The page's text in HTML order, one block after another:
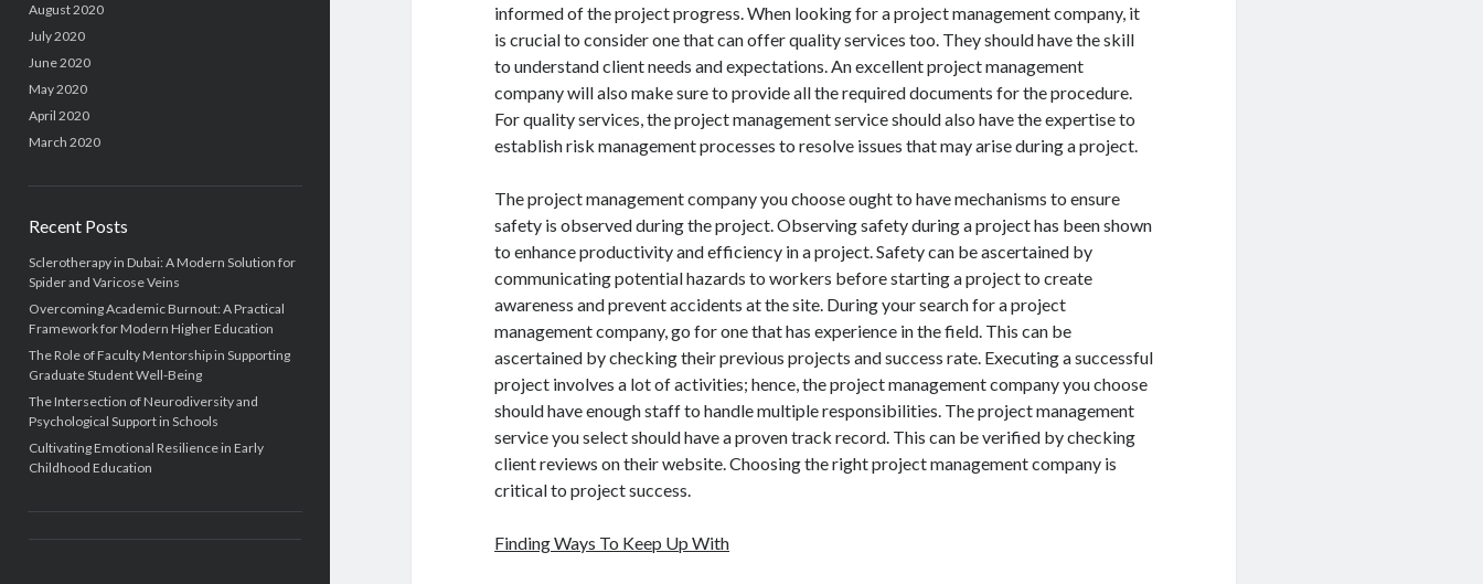
August 2020
July 2020
June 2020
May 2020
April 2020
March 2020
Recent Posts
Sclerotherapy in Dubai: A Modern Solution for
Spider and Varicose Veins
Overcoming Academic Burnout: A Practical
Framework for Modern Higher Education
The Role of Faculty Mentorship in Supporting
Graduate Student Well-Being
The Intersection of Neurodiversity and
Psychological Support in Schools
Cultivating Emotional Resilience in Early
Childhood Education
informed of the project progress. When looking for a project management company, it
is crucial to consider one that can offer quality services too. They should have the skill
to understand client needs and expectations. An excellent project management
company will also make sure to provide all the required documents for the procedure.
For quality services, the project management service should also have the expertise to
establish risk management processes to resolve issues that may arise during a project.
The project management company you choose ought to have mechanisms to ensure
safety is observed during the project. Observing safety during a project has been shown
to enhance productivity and efficiency in a project. Safety can be ascertained by
communicating potential hazards to workers before starting a project to create
awareness and prevent accidents at the site. During your search for a project
management company, go for one that has experience in the field. This can be
ascertained by checking their previous projects and success rate. Executing a successful
project involves a lot of activities; hence, the project management company you choose
should have enough staff to handle multiple responsibilities. The project management
service you select should have a proven track record. This can be verified by checking
client reviews on their website. Choosing the right project management company is
critical to project success.
Finding Ways To Keep Up With